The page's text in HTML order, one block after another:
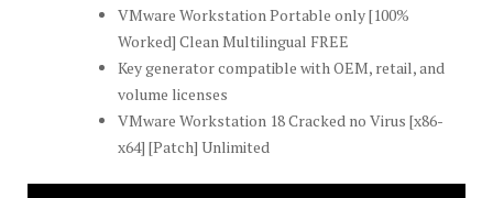
VMware Workstation Portable only [100%
Worked] Clean Multilingual FREE
Key generator compatible with OEM, retail, and
volume licenses
VMware Workstation 18 Cracked no Virus [x86-
x64] [Patch] Unlimited